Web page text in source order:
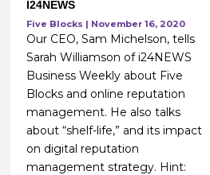
I24NEWS
Five Blocks | November 16, 2020
Our CEO, Sam Michelson, tells
Sarah Williamson of i24NEWS
Business Weekly about Five
Blocks and online reputation
management. He also talks
about “shelf-life,” and its impact
on digital reputation
management strategy. Hint: